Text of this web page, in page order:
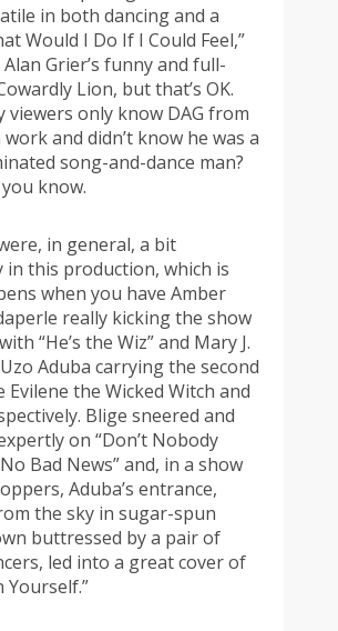
in both dancing and a
Would I Do If I Could Feel,”
Grier’s funny and full-
Lion, but that’s OK.
viewers only know DAG from
and didn’t know he was a
song-and-dance man?
know.
in general, a bit
in this production, which is
when you have Amber
really kicking the show
“He’s the Wiz” and Mary J.
Aduba carrying the second
Evilene the Wicked Witch and
Blige sneered and
on “Don’t Nobody
Bad News” and, in a show
Aduba’s entrance,
the sky in sugar-spun
buttressed by a pair of
led into a great cover of
Yourself.”